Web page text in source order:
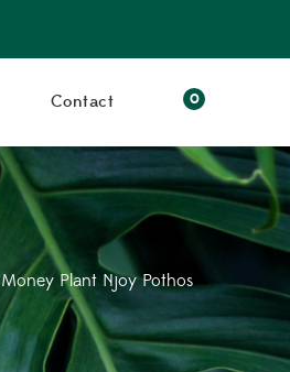
Contact 0
Money Plant Njoy Pothos